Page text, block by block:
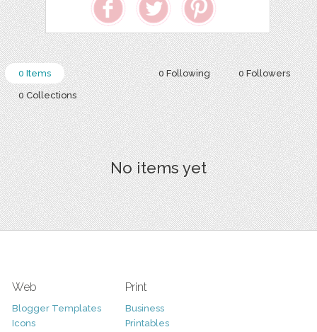
0 Following 0 Followers
0 Items
0 Collections
No items yet
Web
Blogger Templates
Icons
Print
Business
Printables